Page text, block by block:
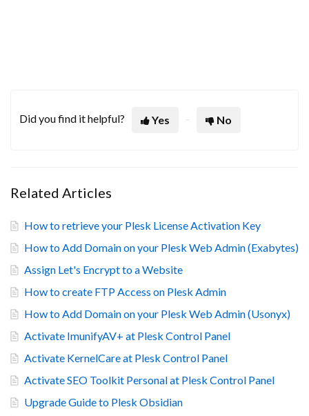
Did you find it helpful? Yes No
Related Articles
How to retrieve your Plesk License Activation Key
How to Add Domain on your Plesk Web Admin (Exabytes)
Assign Let's Encrypt to a Website
How to create FTP Access on Plesk Admin
How to Add Domain on your Plesk Web Admin (Usonyx)
Activate ImunifyAV+ at Plesk Control Panel
Activate KernelCare at Plesk Control Panel
Activate SEO Toolkit Personal at Plesk Control Panel
Upgrade Guide to Plesk Obsidian